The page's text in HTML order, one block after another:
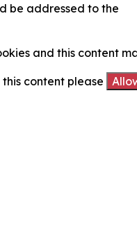
be addressed to the
and this content
content please